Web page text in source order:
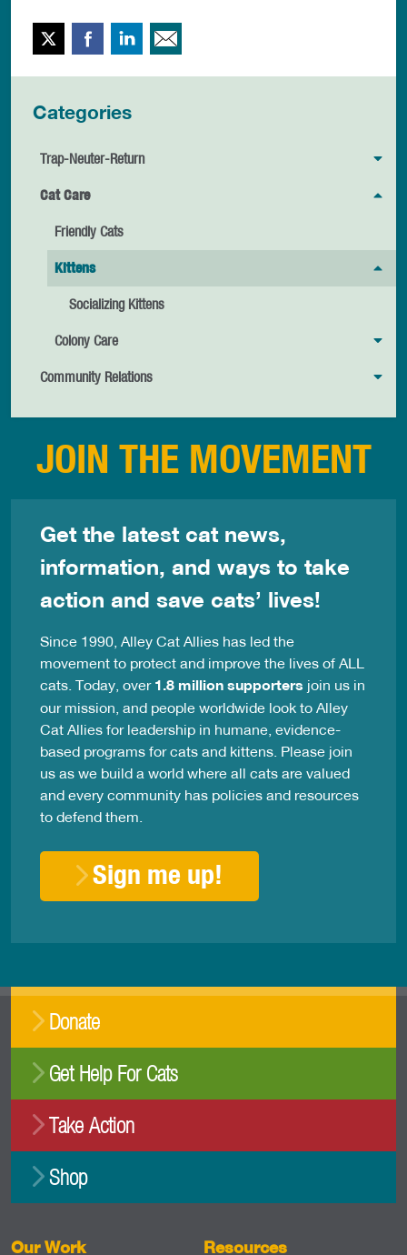
Twitter FacebookLinkedIn
Categories
Trap-Neuter-Return
Cat Care
Friendly Cats
Kittens
Socializing Kittens
Colony Care
Community Relations
JOIN THE MOVEMENT
Get the latest cat news,
information, and ways to take
action and save cats’ lives!
Since 1990, Alley Cat Allies has led the
movement to protect and improve the lives of ALL
cats. Today, over 1.8 million supporters join us in
our mission, and people worldwide look to Alley
Cat Allies for leadership in humane, evidence-
based programs for cats and kittens. Please join
us as we build a world where all cats are valued
and every community has policies and resources
to defend them.
Sign me up!
Donate
Get Help For Cats
Take Action
Shop
Our Work Resources